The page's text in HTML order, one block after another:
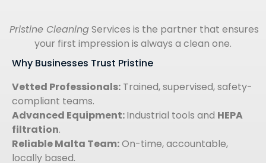
Pristine CleaningServices is the partner that ensures
your first impression is always a clean one.
Why Businesses Trust Pristine
Vetted Professionals: Trained, supervised, safety-
compliant teams.
Advanced Equipment:Industrial tools and HEPA
filtration.
Reliable Malta Team:On-time, accountable,
locally based.